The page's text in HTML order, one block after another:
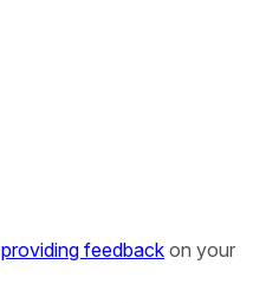
providing feedback on your